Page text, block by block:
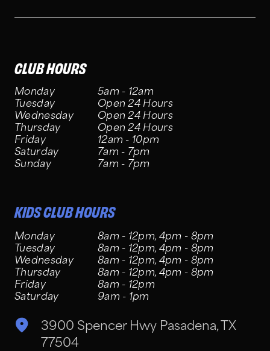
3900 Spencer Hwy Pasadena, TX
77504
CLUB HOURS
Monday
Tuesday
Wednesday
Thursday
Friday
Saturday
Sunday
5am - 12am
Open 24 Hours
Open 24 Hours
Open 24 Hours
12am - 10pm
7am - 7pm
7am - 7pm
KIDS CLUB HOURS
Monday
Tuesday
Wednesday
Thursday
Friday
Saturday
8am - 12pm, 4pm - 8pm
8am - 12pm, 4pm - 8pm
8am - 12pm, 4pm - 8pm
8am - 12pm, 4pm - 8pm
8am - 12pm
9am - 1pm